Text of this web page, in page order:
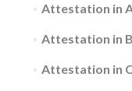
Attestation in
Attestation in
Attestation in